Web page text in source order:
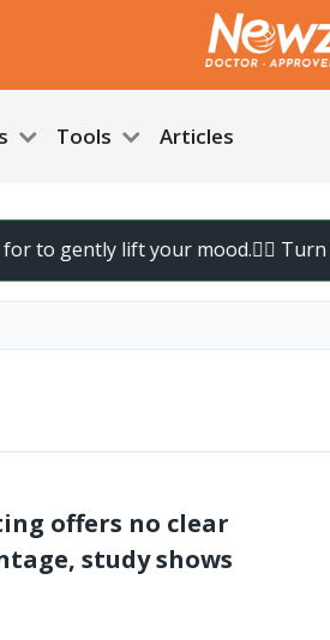
Tools Articles
to gently lift your mood.🚶‍♀️ Turn at
offers no clear
study shows